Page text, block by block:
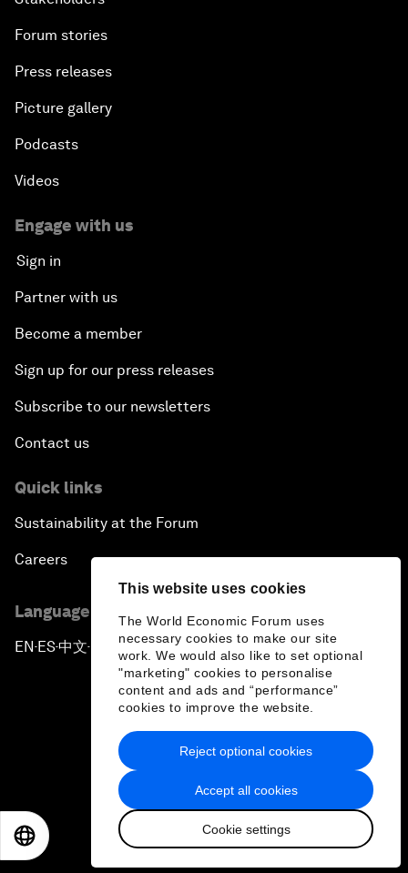
This website uses cookies
The World Economic Forum uses
necessary cookies to make our site
work. We would also like to set optional
"marketing" cookies to personalise
content and ads and “performance”
cookies to improve the website.
Accept all cookies
Cookie settings
Reject optional cookies
Forum stories
Press releases
Picture gallery
Podcasts
Videos
Engage with us
Sign in
Partner with us
Become a member
Sign up for our press releases
Subscribe to our newsletters
Contact us
Quick links
Sustainability at the Forum
Careers
Language editions
EN ▪ES▪中文▪ 日本語
Privacy Policy & Terms of Service
Sitemap
2026 World Economic Forum
日本語